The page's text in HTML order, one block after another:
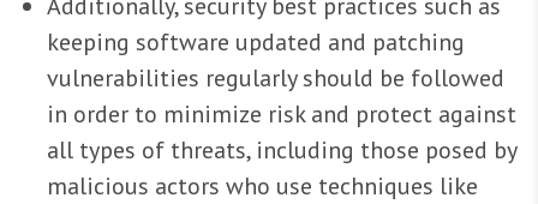
keeping software updated and patching
vulnerabilities regularly should be followed
in order to minimize risk and protect against
all types of threats, including those posed by
malicious actors who use techniques like